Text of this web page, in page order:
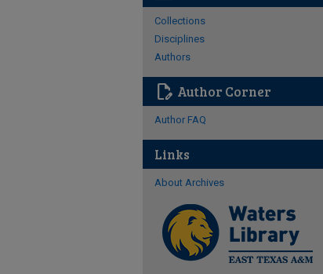
Collections
Disciplines
Authors
edit_document Author Corner
Author FAQ
Links
About Archives